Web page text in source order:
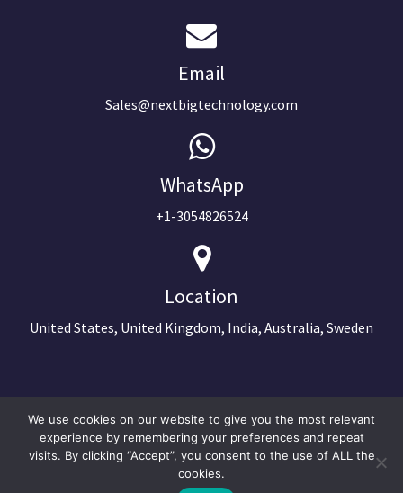
Email
Sales@nextbigtechnology.com
WhatsApp
+1-3054826524
Location
United States, United Kingdom, India, Australia, Sweden
We use cookies on our website to give you the most relevant
experience by remembering your preferences and repeat
visits. By clicking “Accept”, you consent to the use of ALL the
cookies.